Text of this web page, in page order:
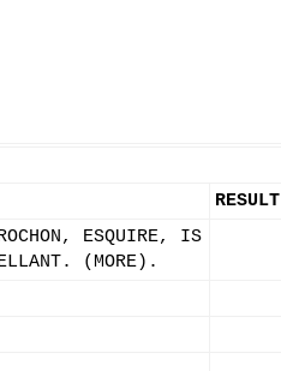
RESULT
ESQUIRE, IS
(MORE).